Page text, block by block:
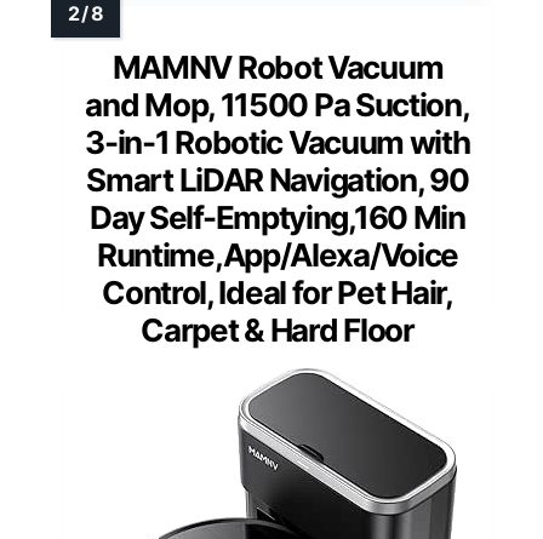
MAMNV Robot Vacuum
and Mop, 11500 Pa Suction,
3-in-1 Robotic Vacuum with
Smart LiDAR Navigation, 90
Day Self-Emptying,160 Min
Runtime,App/Alexa/Voice
Control, Ideal for Pet Hair,
Carpet & Hard Floor